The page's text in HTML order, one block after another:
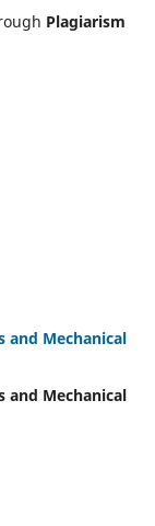
Plagiarism
and Mechanical
and Mechanical